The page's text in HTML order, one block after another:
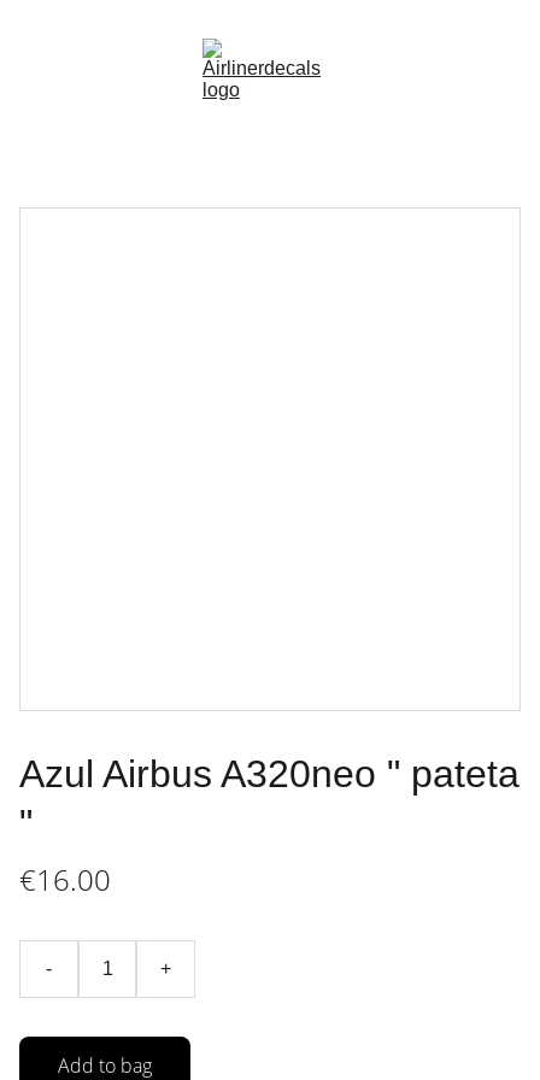
Azul Airbus A320neo " pateta
"
€16.00
- +
Add to bag